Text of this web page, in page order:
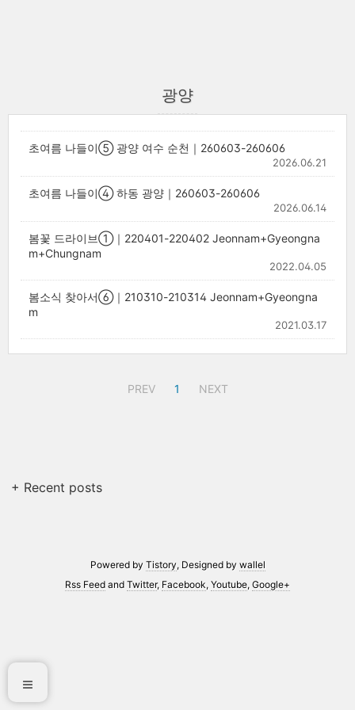
광양
초여름 나들이⑤ 광양 여수 순천｜260603-260606
2026.06.21
초여름 나들이④ 하동 광양｜260603-260606
2026.06.14
봄꽃 드라이브①｜220401-220402 Jeonnam+Gyeongna
m+Chungnam
2022.04.05
봄소식 찾아서⑥｜210310-210314 Jeonnam+Gyeongna
m
2021.03.17
PREV 1 NEXT
+ Recent posts
Powered by Tistory, Designed by wallel
Rss Feed and Twitter, Facebook, Youtube, Google+